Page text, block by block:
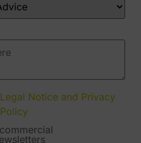
Legal Notice and Privacy
Policy